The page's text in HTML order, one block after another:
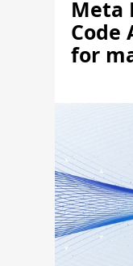
Meta
Code
for